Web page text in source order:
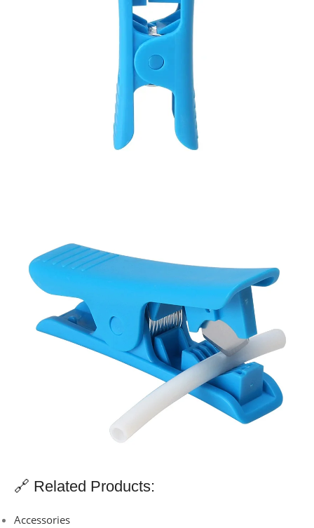
🔗 Related Products:
Accessories